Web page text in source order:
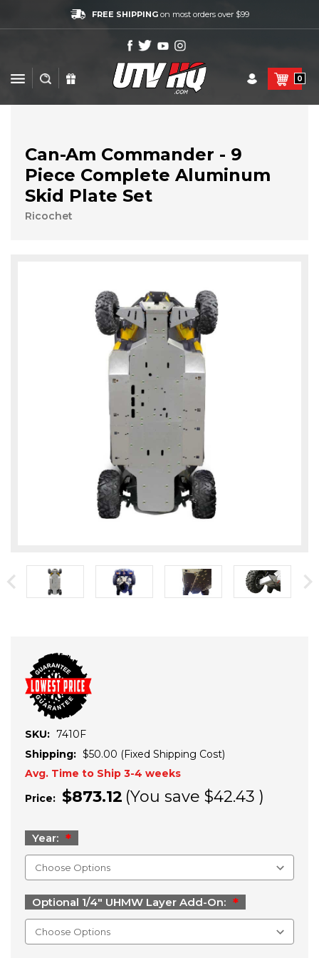
FREE SHIPPINGon most orders over $99
0
Can-Am Commander - 9
Piece Complete Aluminum
Skid Plate Set
Ricochet
SKU: 7410F
Shipping: $50.00 (Fixed Shipping Cost)
Avg. Time to Ship 3-4 weeks
Price: $873.12 (You save $42.43 )
Year:
Optional 1/4" UHMW Layer Add-On: